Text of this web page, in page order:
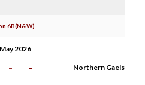
6B(N&W)
2026
- - Northern Gaels